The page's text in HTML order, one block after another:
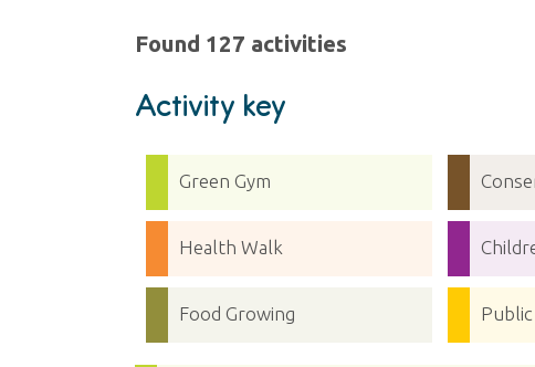
Found 127 activities
Activity key
Green Gym
Health Walk
Food Growing